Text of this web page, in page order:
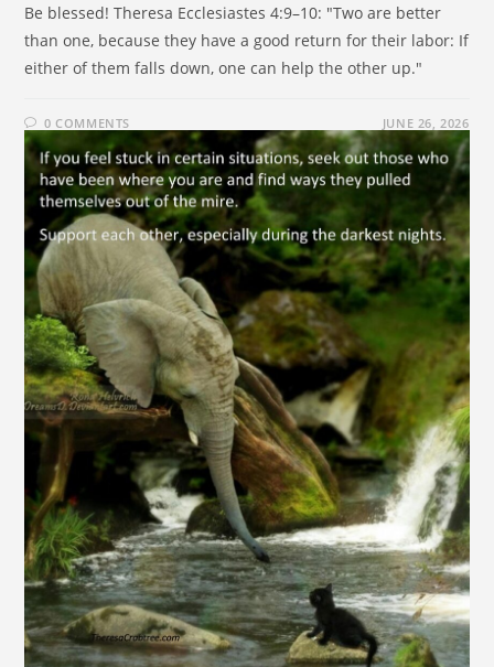
Be blessed! Theresa Ecclesiastes 4:9–10: "Two are better
than one, because they have a good return for their labor: If
either of them falls down, one can help the other up."
0 COMMENTS JUNE 26, 2026